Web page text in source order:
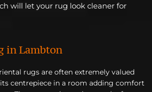
will let your rug look cleaner for
in Lambton
rugs are often extremely valued
centrepiece in a room adding comfort